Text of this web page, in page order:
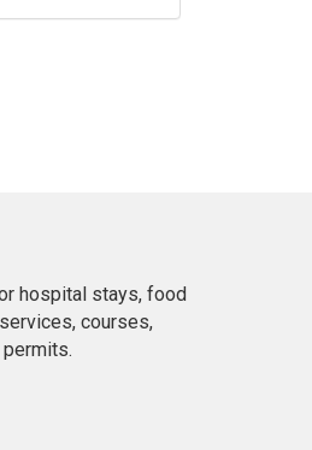
hospital stays, food
courses,